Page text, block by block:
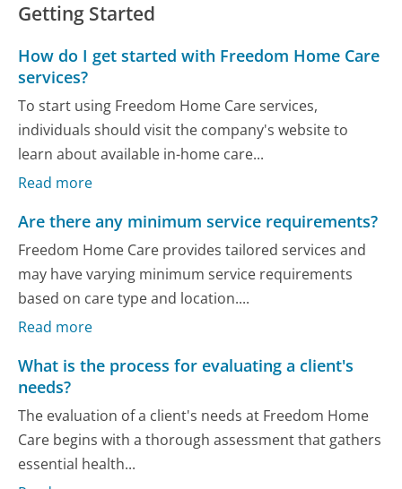
Getting Started
How do I get started with Freedom Home Care
services?
To start using Freedom Home Care services,
individuals should visit the company's website to
learn about available in-home care...
Read more
Are there any minimum service requirements?
Freedom Home Care provides tailored services and
may have varying minimum service requirements
based on care type and location....
Read more
What is the process for evaluating a client's
needs?
The evaluation of a client's needs at Freedom Home
Care begins with a thorough assessment that gathers
essential health...